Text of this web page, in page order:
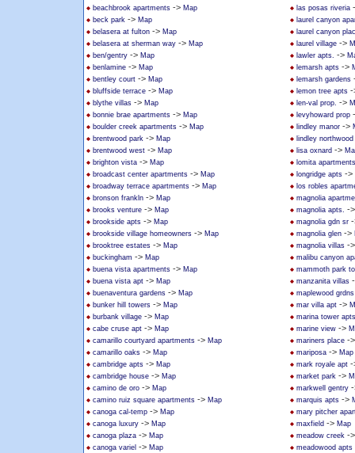
beachbrook apartments -> Map
beck park -> Map
belasera at fulton -> Map
belasera at sherman way -> Map
ben/gentry -> Map
benlamine -> Map
bentley court -> Map
bluffside terrace -> Map
blythe villas -> Map
bonnie brae apartments -> Map
boulder creek apartments -> Map
brentwood park -> Map
brentwood west -> Map
brighton vista -> Map
broadcast center apartments -> Map
broadway terrace apartments -> Map
bronson frankln -> Map
brooks venture -> Map
brookside apts -> Map
brookside village homeowners -> Map
brooktree estates -> Map
buckingham -> Map
buena vista apartments -> Map
buena vista apt -> Map
buenaventura gardens -> Map
bunker hill towers -> Map
burbank village -> Map
cabe cruse apt -> Map
camarillo courtyard apartments -> Map
camarillo oaks -> Map
cambridge apts -> Map
cambridge house -> Map
camino de oro -> Map
camino ruiz square apartments -> Map
canoga cal-temp -> Map
canoga luxury -> Map
canoga plaza -> Map
canoga variel -> Map
las posas riveria
laurel canyon
laurel canyon
laurel village ->
lawler apts. ->
lemarsh apts ->
lemarsh gardens
lemon tree apts
len-val prop. ->
levyhoward prop
lindley manor ->
lindley
lisa oxnard ->
lomita apartments
longridge apts ->
los robles
magnolia
magnolia apts. -
magnolia gdn sr
magnolia glen ->
magnolia villas -
malibu canyon
mammoth park
manzanita villas
maplewood grdns
mar villa apt ->
marina tower apts
marine view ->
mariners place -
mariposa -> Map
mark royale apt
market park ->
markwell gentry
marquis apts ->
mary pitcher
maxfield -> Map
meadow creek -
meadowood apts